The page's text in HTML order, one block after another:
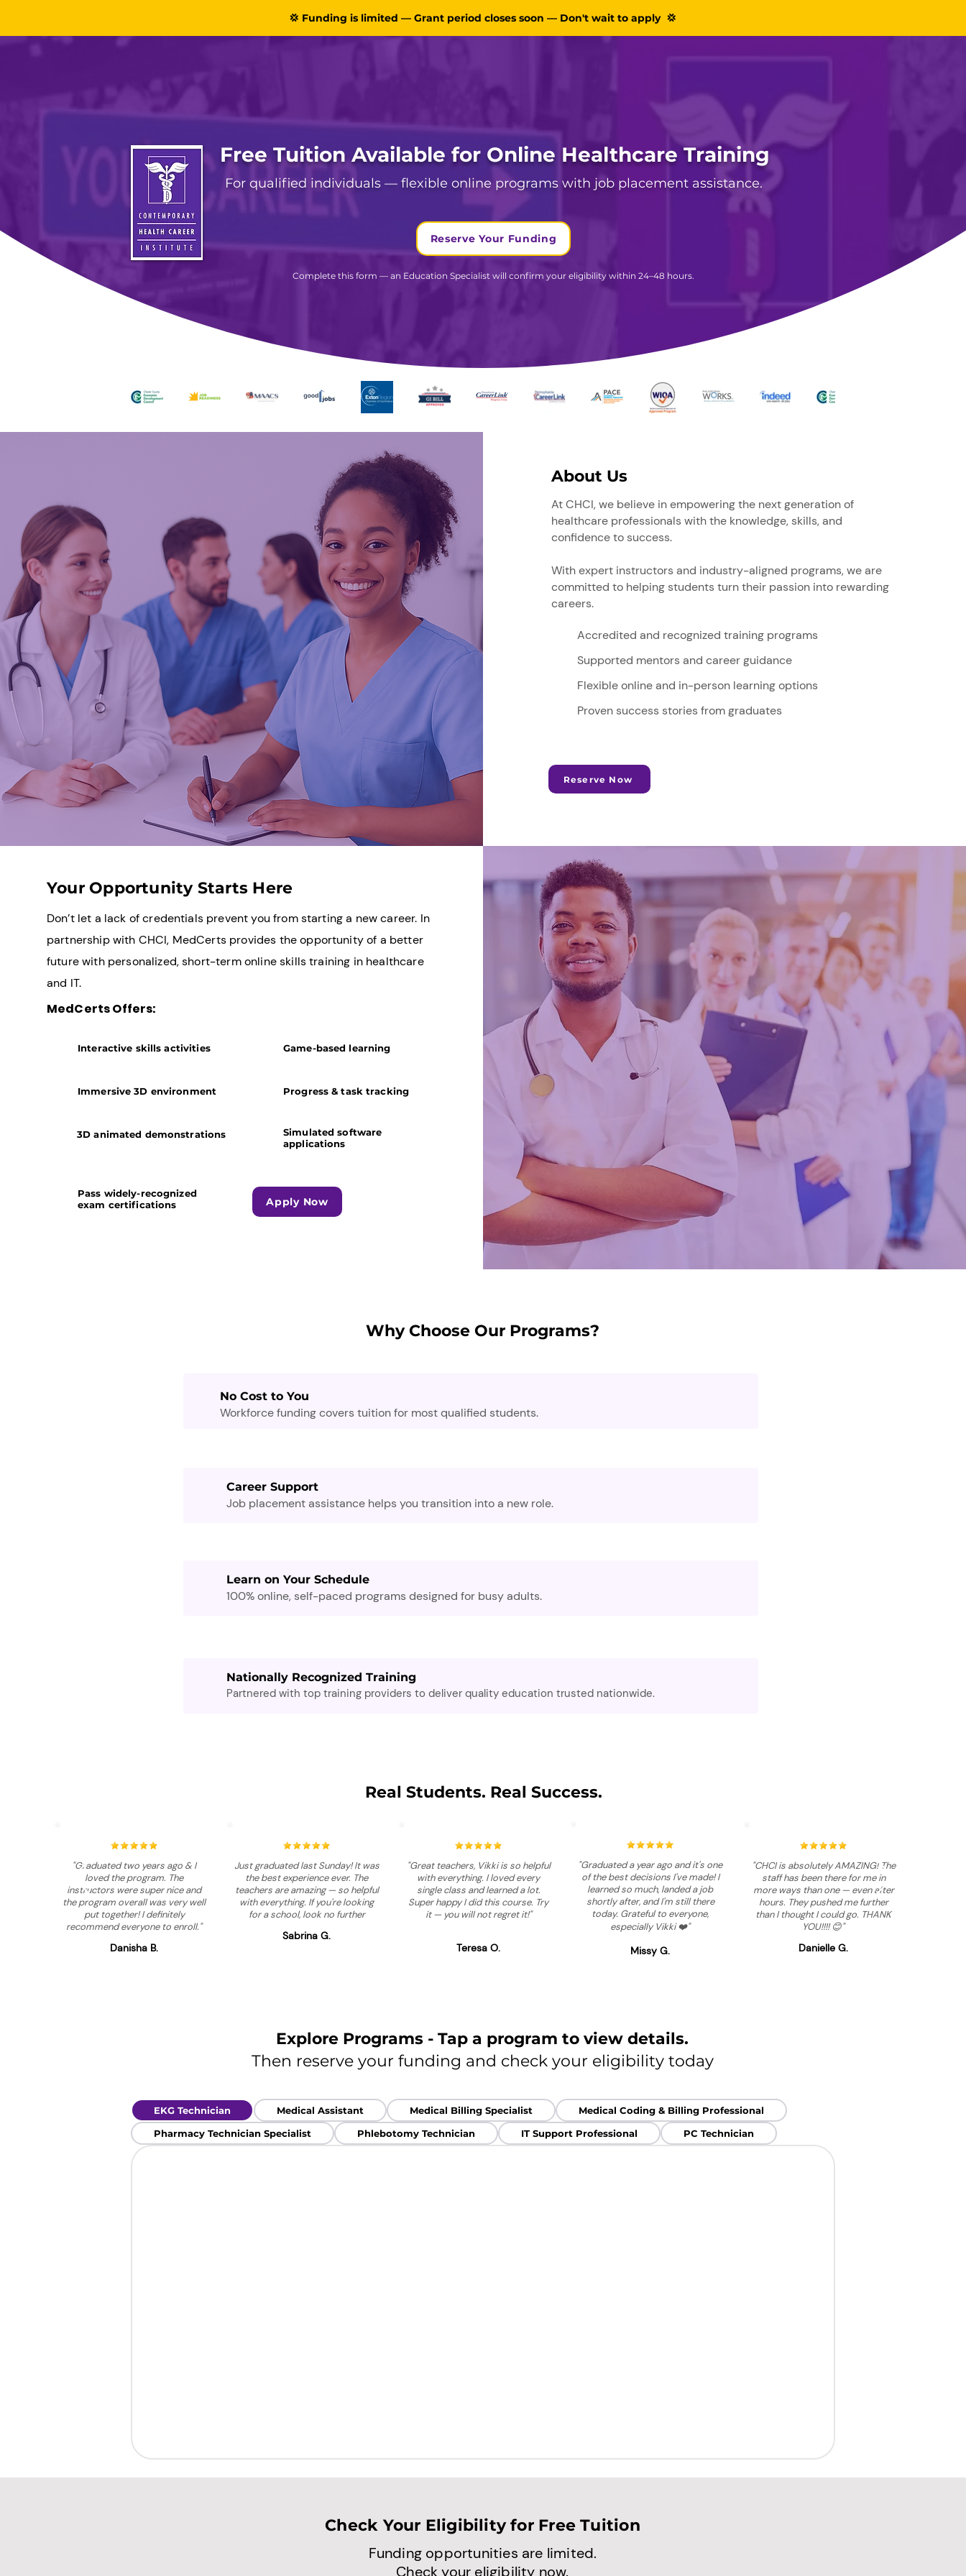
💢 Funding is limited — Grant period closes soon — Don't wait to apply 💢
Free Tuition Available for Online Healthcare Training
For qualified individuals — flexible online programs with job placement assistance.
Reserve Your Funding
Complete this form — an Education Specialist will confirm your eligibility within 24–48 hours.
About Us
At CHCI, we believe in empowering the next generation of
healthcare professionals with the knowledge, skills, and
confidence to success.
With expert instructors and industry-aligned programs, we are
committed to helping students turn their passion into rewarding
careers.​
Accredited and recognized training programs
Supported mentors and career guidance
Flexible online and in-person learning options
Proven success stories from graduates
Reserve Now
Your Opportunity Starts Here
Don’t let a lack of credentials prevent you from starting a new career. In
partnership with CHCI, MedCerts provides the opportunity of a better
future with personalized, short-term online skills training in healthcare
and IT.
MedCerts Offers:
Interactive skills activities Game-based learning
Immersive 3D environment Progress & task tracking
3D animated demonstrations
​Simulated software
applications
Pass widely-recognized
exam certifications
Apply Now
Why Choose Our Programs?
No Cost to You
Workforce funding covers tuition for most qualified students.
Career Support
Job placement assistance helps you transition into a new role.
Learn on Your Schedule
100% online, self-paced programs designed for busy adults.
Nationally Recognized Training
Partnered with top training providers to deliver quality education trusted nationwide.
Real Students. Real Success.
"Graduated two years ago & I
loved the program. The
instructors were super nice and
the program overall was very well
put together! I definitely
recommend everyone to enroll."
Danisha B.
Just graduated last Sunday! It was
the best experience ever. The
teachers are amazing — so helpful
with everything. If you're looking
for a school, look no further
Sabrina G.
"Great teachers, Vikki is so helpful
with everything. I loved every
single class and learned a lot.
Super happy I did this course. Try
it — you will not regret it!"
Teresa O.
"Graduated a year ago and it's one
of the best decisions I've made! I
learned so much, landed a job
shortly after, and I'm still there
today. Grateful to everyone,
especially Vikki ❤️"
Missy G.
"CHCI is absolutely AMAZING! The
staff has been there for me in
more ways than one — even after
hours. They pushed me further
than I thought I could go. THANK
YOU!!!! 😊"
Danielle G.
Explore Programs - Tap a program to view details.
Then reserve your funding and check your eligibility today
EKG Technician Medical Assistant Medical Billing Specialist
Medical Coding & Billing Professional
Pharmacy Technician Specialist
Phlebotomy Technician IT Support Professional PC Technician
Check Your Eligibility for Free Tuition
Funding opportunities are limited.
Check your eligibility now.